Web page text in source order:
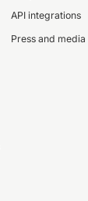
API integrations
Press and media